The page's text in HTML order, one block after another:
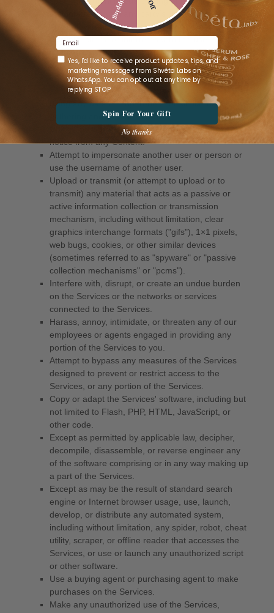
Email
Whatsapp opt-in
Yes, I'd like to receive product updates, tips, and
marketing messages from Shvéta Labs on
WhatsApp. You can opt out at any time by
replying STOP
Spin For Your Gift
No thanks